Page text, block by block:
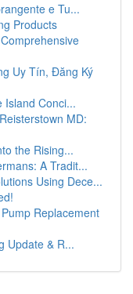
e Tu...
Products
Uy Tín, Đăng Ký
Island Conci...
MD:
the Rising...
A Tradit...
Using Dece...
Replacement
Update & R...